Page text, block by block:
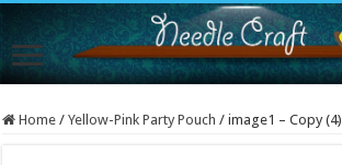
Home / Yellow-Pink Party Pouch / image1 – Copy (4)